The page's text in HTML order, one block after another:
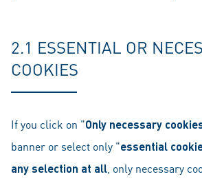
2.1 ESSENTIAL OR
COOKIES
If you click on "Only necessary
banner or select only "essential
any selection at all , only necessary